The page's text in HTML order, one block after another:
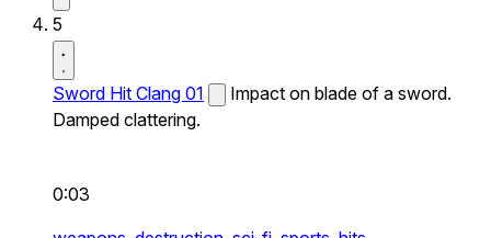
5
Sword Hit Clang 01
Impact on blade of a sword.
Damped clattering.
0:03